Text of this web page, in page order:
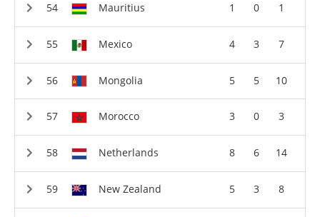
Mauritius 1 0 1
Mexico 4 3 7
Mongolia 5 5 10
Morocco 3 0 3
Netherlands 8 6 14
New Zealand 5 3 8